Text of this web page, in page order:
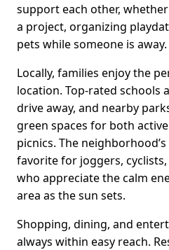
support each other,
a project, organizing
pets while someone is away.
Locally, families enjoy the
location. Top-rated schools
drive away, and nearby
green spaces for both
picnics. The
favorite for joggers,
who appreciate the calm
area as the sun sets.
Shopping, dining, and
always within easy reach.